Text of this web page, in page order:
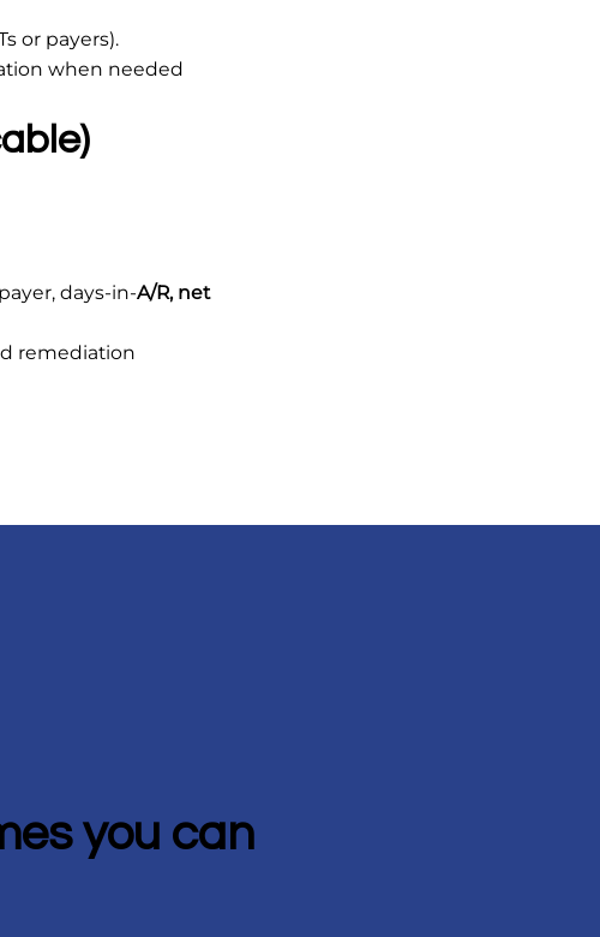
or payers).
when needed
days-in-A/R, net
remediation
you can